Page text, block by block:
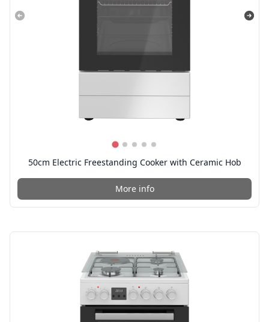
50cm Electric Freestanding Cooker with Ceramic Hob
More info